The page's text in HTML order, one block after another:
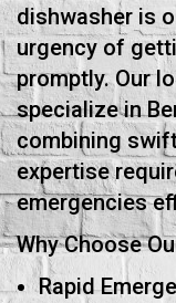
dishwasher is
urgency of
promptly. Our
specialize in
combining
expertise
emergencies
Why Choose
Rapid